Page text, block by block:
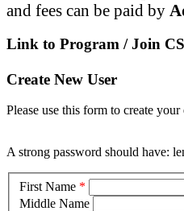
and fees can be paid by
Link to Program / Join
Create New User
Please use this form to create
A strong password should have:
First Name *
Middle Name